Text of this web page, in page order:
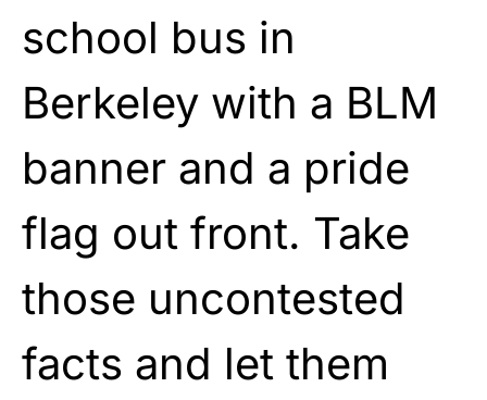
school bus in
Berkeley with a BLM
banner and a pride
flag out front. Take
those uncontested
facts and let them